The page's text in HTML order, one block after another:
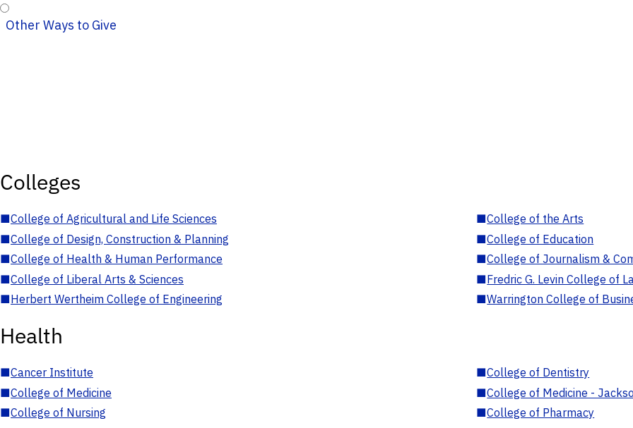
Other Ways to Give
Colleges
■College of Agricultural and Life Sciences ■College of the Arts
■College of Design, Construction & Planning ■College of Education
■College of Health & Human Performance ■College of Journalism &
■College of Liberal Arts & Sciences ■Fredric G. Levin College of
■Herbert Wertheim College of Engineering ■Warrington College of
Health
■Cancer Institute ■College of Dentistry
■College of Medicine ■College of Medicine -
■College of Nursing ■College of Pharmacy